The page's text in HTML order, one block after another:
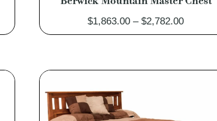
$1,863.00 – $2,782.00Price
range:
through